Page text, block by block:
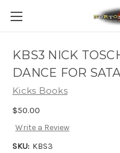
KBS3 NICK
DANCE FOR
Kicks Books
$50.00
Write a Review
SKU: KBS3